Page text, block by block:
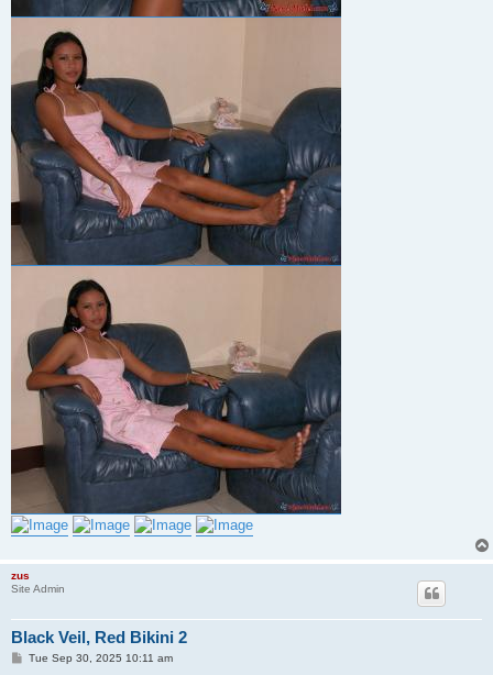
zus
Site Admin
Black Veil, Red Bikini 2
PTue Sep 30, 2025 10:11 am